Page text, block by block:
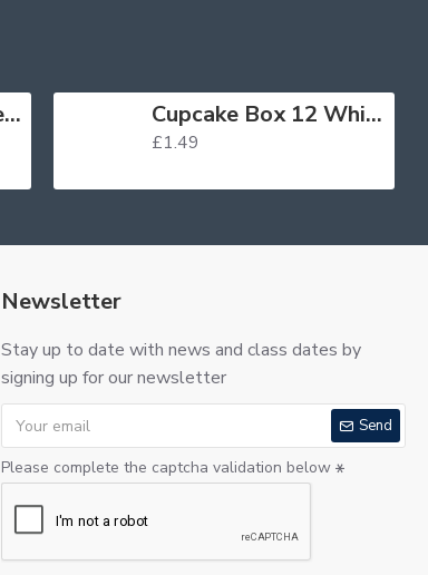
Muffin Cupcake Cases Foil Red x 45 Cupcake Box 12 White
£1.49
Newsletter
Stay up to date with news and class dates by
signing up for our newsletter
Send
Please complete the captcha validation below